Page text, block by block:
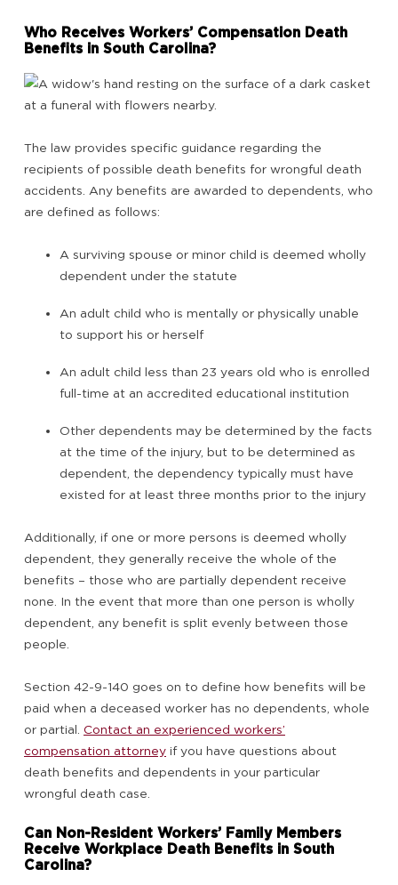
Who Receives Workers’ Compensation Death
Benefits in South Carolina?
The law provides specific guidance regarding the
recipients of possible death benefits for wrongful death
accidents. Any benefits are awarded to dependents, who
are defined as follows:
A surviving spouse or minor child is deemed wholly
dependent under the statute
An adult child who is mentally or physically unable
to support his or herself
An adult child less than 23 years old who is enrolled
full-time at an accredited educational institution
Other dependents may be determined by the facts
at the time of the injury, but to be determined as
dependent, the dependency typically must have
existed for at least three months prior to the injury
Additionally, if one or more persons is deemed wholly
dependent, they generally receive the whole of the
benefits – those who are partially dependent receive
none. In the event that more than one person is wholly
dependent, any benefit is split evenly between those
people.
Section 42-9-140 goes on to define how benefits will be
paid when a deceased worker has no dependents, whole
or partial. Contact an experienced workers’
compensation attorney if you have questions about
death benefits and dependents in your particular
wrongful death case.
Can Non-Resident Workers’ Family Members
Receive Workplace Death Benefits in South
Carolina?